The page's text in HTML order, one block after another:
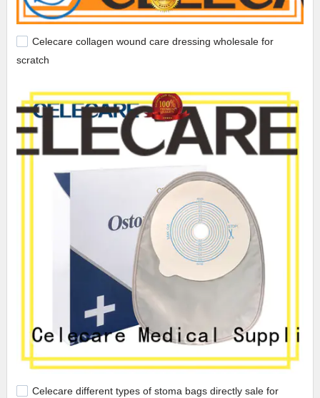
Celecare collagen wound care dressing wholesale for
scratch
Celecare different types of stoma bags directly sale for